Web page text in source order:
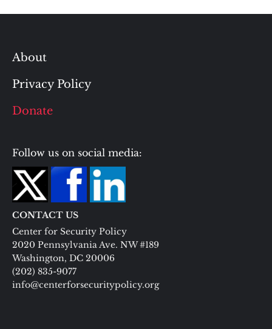
About
Privacy Policy
Donate
Follow us on social media:
CONTACT US
Center for Security Policy
2020 Pennsylvania Ave. NW #189
Washington, DC 20006
(202) 835-9077
info@centerforsecuritypolicy.org